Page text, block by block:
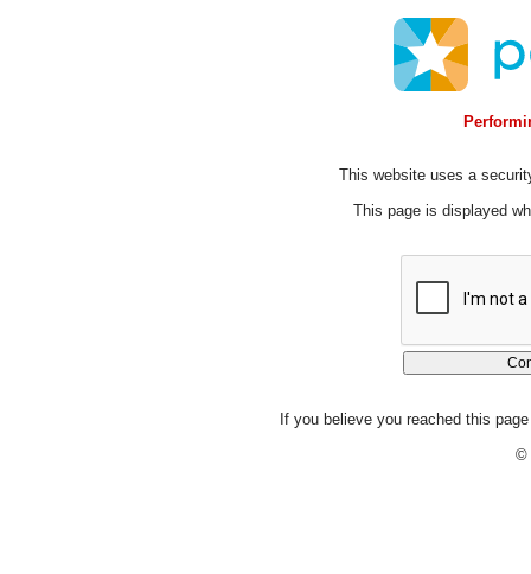
This website uses a
This page is displayed
If you believe you reached this
©